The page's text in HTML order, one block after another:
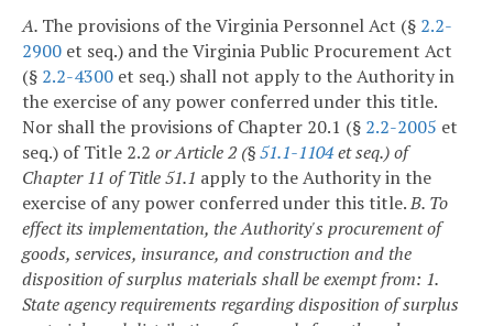
A. The provisions of the Virginia Personnel Act (§ 2.2-
2900 et seq.) and the Virginia Public Procurement Act
(§ 2.2-4300 et seq.) shall not apply to the Authority in
the exercise of any power conferred under this title.
Nor shall the provisions of Chapter 20.1 (§ 2.2-2005 et
seq.) of Title 2.2 or Article 2 (§51.1-1104et seq.) of
Chapter 11 of Title 51.1 apply to the Authority in the
exercise of any power conferred under this title.B. To
effect its implementation, the Authority's procurement of
goods, services, insurance, and construction and the
disposition of surplus materials shall be exempt from: 1.
State agency requirements regarding disposition of surplus